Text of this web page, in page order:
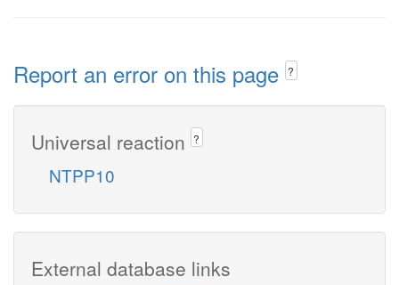
Report an error on this page ?
Universal reaction ?
NTPP10
External database links